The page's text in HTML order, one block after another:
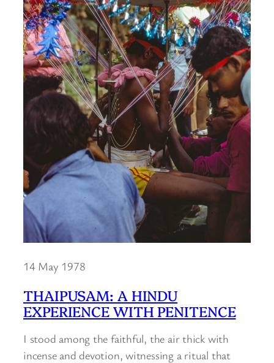
14 May 1978
THAIPUSAM: A HINDU
EXPERIENCE WITH PENITENCE
I stood among the faithful, the air thick with
incense and devotion, witnessing a ritual that